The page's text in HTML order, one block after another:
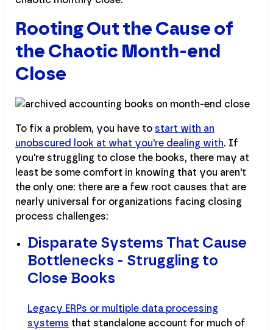
Rooting Out the Cause of
the Chaotic Month-end
Close
To fix a problem, you have to start with an
unobscured look at what you're dealing with. If
you're struggling to close the books, there may at
least be some comfort in knowing that you aren't
the only one: there are a few root causes that are
nearly universal for organizations facing closing
process challenges:
Disparate Systems That Cause
Bottlenecks - Struggling to
Close Books
Legacy ERPs or multiple data processing
systems that standalone account for much of